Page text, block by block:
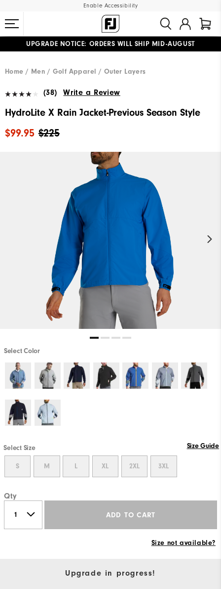
Enable Accessibility
UPGRADE NOTICE: ORDERS WILL SHIP MID-AUGUST​
Home Men Golf Apparel Outer Layers
(38) Write a Review
HydroLite X Rain Jacket-Previous Season Style
$225
$99.95
Select Color
Select Size Size Guide
S M L XL 2XL 3XL
Qty
ADD TO CART
Size not available?
Upgrade in progress!